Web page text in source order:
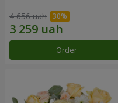
4 656 uah
Order